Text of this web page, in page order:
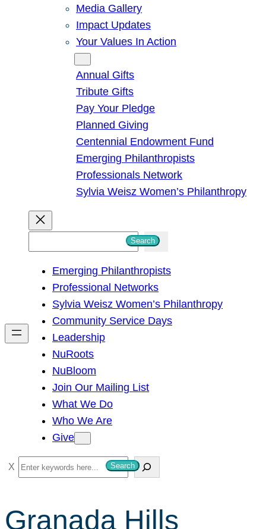
Media Gallery
Impact Updates
Your Values In Action
Annual Gifts
Tribute Gifts
Pay Your Pledge
Planned Giving
Centennial Endowment Fund
Emerging Philanthropists
Professionals Network
Sylvia Weisz Women’s Philanthropy
h
Search
Emerging Philanthropists
Professional Networks
Sylvia Weisz Women’s Philanthropy
Community Service Days
Leadership
NuRoots
NuBloom
Join Our Mailing List
What We Do
Who We Are
Give
S
e
r
Search
Granada Hills